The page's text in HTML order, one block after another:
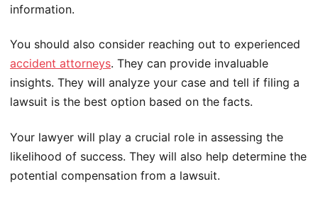
information.
You should also consider reaching out to experienced
accident attorneys. They can provide invaluable
insights. They will analyze your case and tell if filing a
lawsuit is the best option based on the facts.
Your lawyer will play a crucial role in assessing the
likelihood of success. They will also help determine the
potential compensation from a lawsuit.